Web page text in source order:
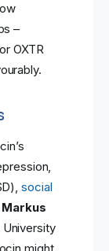
–
OXTR
social
Markus